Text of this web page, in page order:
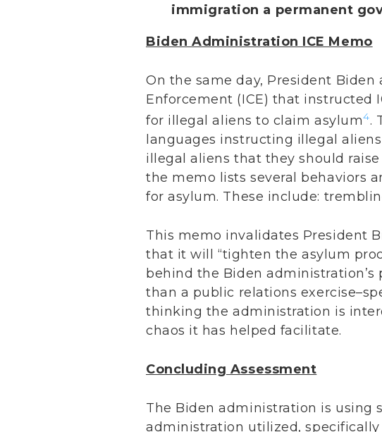
immigration a permanent
Biden Administration ICE Memo
On the same day, President Biden
Enforcement (ICE) that instructed
for illegal aliens to claim asylum4.
languages instructing illegal
illegal aliens that they should
the memo lists several behaviors
for asylum. These include:
This memo invalidates President
that it will “tighten the asylum
behind the Biden
than a public relations
thinking the administration is
chaos it has helped facilitate.
Concluding Assessment
The Biden administration is using
administration utilized,